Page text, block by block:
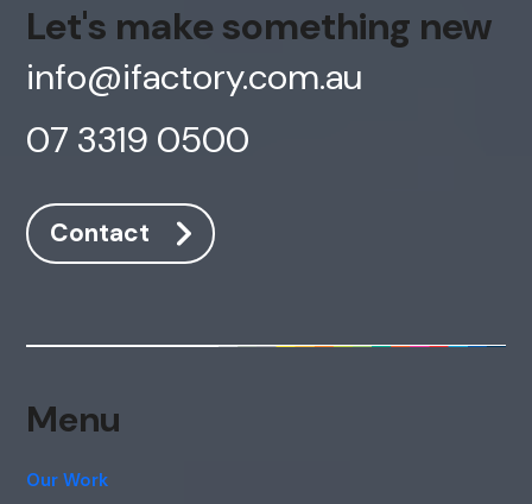
Let's make something new
info@ifactory.com.au
07 3319 0500
Contact
Menu
Our Work